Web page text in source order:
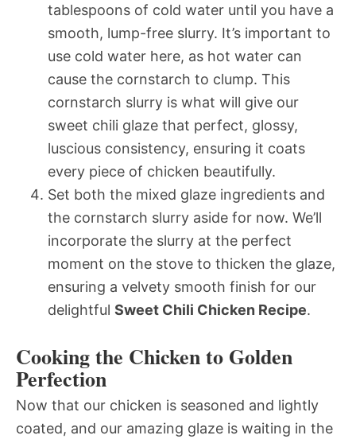
tablespoons of cold water until you have a
smooth, lump-free slurry. It’s important to
use cold water here, as hot water can
cause the cornstarch to clump. This
cornstarch slurry is what will give our
sweet chili glaze that perfect, glossy,
luscious consistency, ensuring it coats
every piece of chicken beautifully.
Set both the mixed glaze ingredients and
the cornstarch slurry aside for now. We’ll
incorporate the slurry at the perfect
moment on the stove to thicken the glaze,
ensuring a velvety smooth finish for our
delightful Sweet Chili Chicken Recipe.
Cooking the Chicken to Golden
Perfection
Now that our chicken is seasoned and lightly
coated, and our amazing glaze is waiting in the